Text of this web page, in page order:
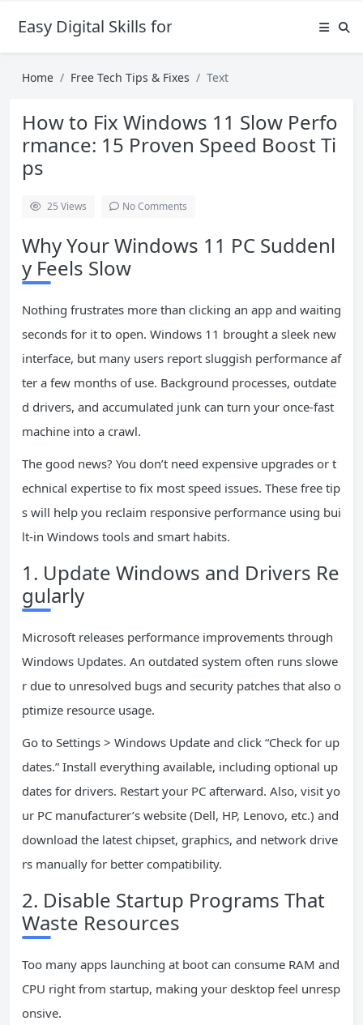
Easy Digital Skills for Beginners
Home Free Tech Tips & Fixes Text
How to Fix Windows 11 Slow Perfo
rmance: 15 Proven Speed Boost Ti
ps
25 Views No Comments
Why Your Windows 11 PC Suddenl
y Feels Slow
Nothing frustrates more than clicking an app and waiting
seconds for it to open. Windows 11 brought a sleek new
interface, but many users report sluggish performance af
ter a few months of use. Background processes, outdate
d drivers, and accumulated junk can turn your once-fast
machine into a crawl.
The good news? You don’t need expensive upgrades or t
echnical expertise to fix most speed issues. These free tip
s will help you reclaim responsive performance using bui
lt-in Windows tools and smart habits.
1. Update Windows and Drivers Re
gularly
Microsoft releases performance improvements through
Windows Updates. An outdated system often runs slowe
r due to unresolved bugs and security patches that also o
ptimize resource usage.
Go to Settings > Windows Update and click “Check for up
dates.” Install everything available, including optional up
dates for drivers. Restart your PC afterward. Also, visit yo
ur PC manufacturer’s website (Dell, HP, Lenovo, etc.) and
download the latest chipset, graphics, and network drive
rs manually for better compatibility.
2. Disable Startup Programs That
Waste Resources
Too many apps launching at boot can consume RAM and
CPU right from startup, making your desktop feel unresp
onsive.